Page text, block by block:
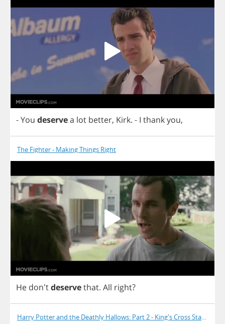
-You deservea lot better, Kirk. - I thankyou,
The Fighter - Making Things Right
He don'tdeservethat. All right?
Harry Potter and the Deathly Hallows: Part 2 - King's Cross Station